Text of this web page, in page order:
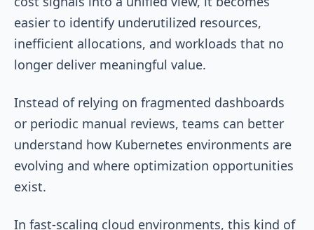
easier to identify underutilized resources,
inefficient allocations, and workloads that no
longer deliver meaningful value.
Instead of relying on fragmented dashboards
or periodic manual reviews, teams can better
understand how Kubernetes environments are
evolving and where optimization opportunities
exist.
In fast-scaling cloud environments, this kind of